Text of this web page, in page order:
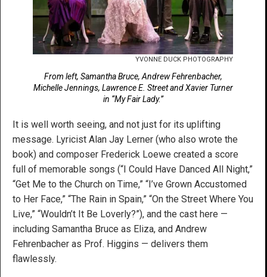
YVONNE DUCK PHOTOGRAPHY
From left, Samantha Bruce, Andrew Fehrenbacher,
Michelle Jennings, Lawrence E. Street and Xavier Turner
in “My Fair Lady.”
It is well worth seeing, and not just for its uplifting
message. Lyricist Alan Jay Lerner (who also wrote the
book) and composer Frederick Loewe created a score
full of memorable songs (“I Could Have Danced All Night,”
“Get Me to the Church on Time,” “I’ve Grown Accustomed
to Her Face,” “The Rain in Spain,” “On the Street Where You
Live,” “Wouldn’t It Be Loverly?”), and the cast here —
including Samantha Bruce as Eliza, and Andrew
Fehrenbacher as Prof. Higgins — delivers them
flawlessly.